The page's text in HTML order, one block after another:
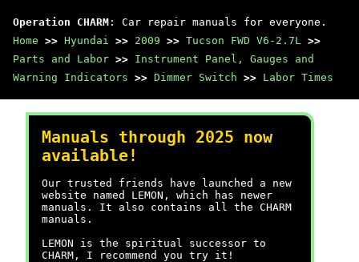
Operation CHARM : Car repair manuals for everyone.
Home >> Hyundai >> 2009 >> Tucson FWD V6-2.7L >>
Parts and Labor >> Instrument Panel, Gauges and
Warning Indicators >> Dimmer Switch >> Labor Times
Manuals through 2025 now
available!
Our trusted friends have launched a new
website named LEMON, which has newer
manuals. It also contains all the CHARM
manuals.
LEMON is the spiritual successor to
CHARM, I recommend you try it!